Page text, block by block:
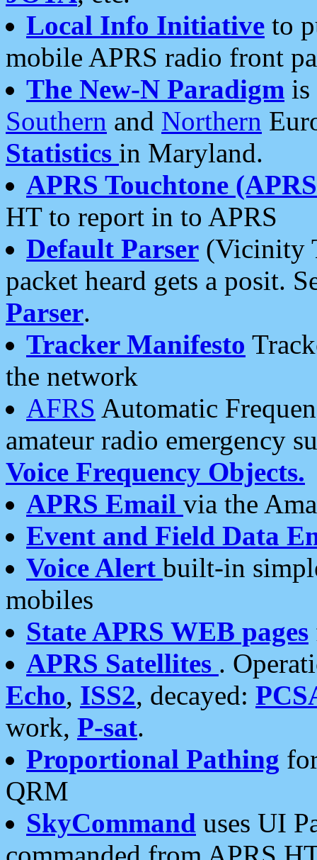
Local Info Initiative to
mobile APRS radio front
The New-N Paradigm is
Southern and Northern
Statistics in Maryland.
APRS Touchtone
HT to report in to APRS
Default Parser (Vicinity
packet heard gets a posit.
Parser.
Tracker Manifesto
the network
AFRS Automatic
amateur radio emergency
Voice Frequency Objects.
APRS Email via the
Event and Field Data
Voice Alert built-in
mobiles
State APRS WEB pages
APRS Satellites .
Echo, ISS2, decayed:
work, P-sat.
Proportional Pathing
QRM
SkyCommand uses UI